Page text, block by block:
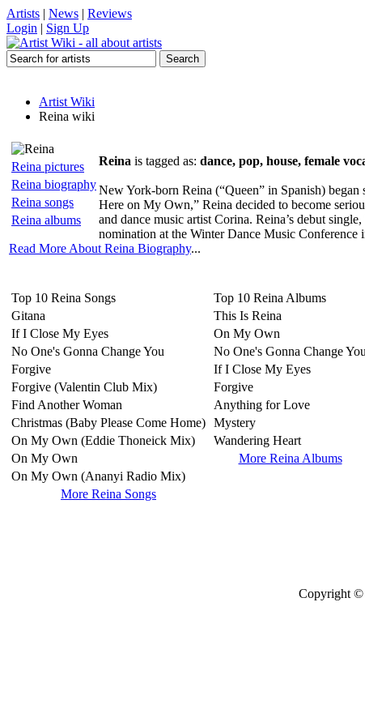
Artists | News | Reviews
Login | Sign Up
Artist Wiki
Reina wiki
Reina pictures
Reina biography
Reina songs
Reina albums
Reina is tagged as: dance, pop, house, female
New York-born Reina (“Queen” in Spanish)
Here on My Own,” Reina decided to become
and dance music artist Corina. Reina’s debut
nomination at the Winter Dance Music
Read More About Reina Biography...
Top 10 Reina Songs
Gitana
If I Close My Eyes
No One's Gonna Change You
Forgive
Forgive (Valentin Club Mix)
Find Another Woman
Christmas (Baby Please Come Home)
On My Own (Eddie Thoneick Mix)
On My Own
On My Own (Ananyi Radio Mix)
More Reina Songs
Top 10 Reina Albums
This Is Reina
On My Own
No One's Gonna Change You
If I Close My Eyes
Forgive
Anything for Love
Mystery
Wandering Heart
More Reina Albums
Copyright ©